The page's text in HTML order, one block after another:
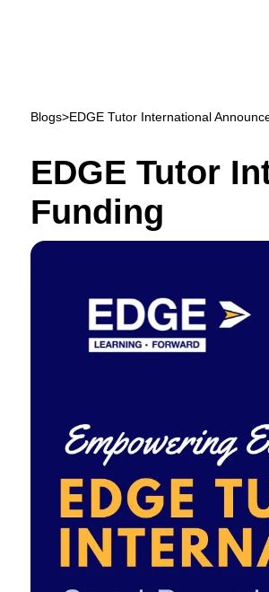
Blogs>EDGE Tutor International
EDGE Tutor
Funding